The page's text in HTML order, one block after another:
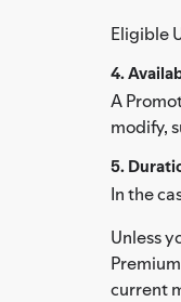
Eligible
4.
A
modify,
5.
In the
Unless
current